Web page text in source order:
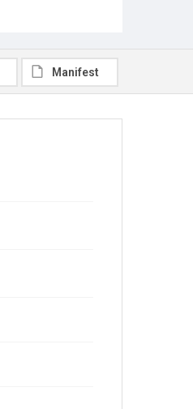
Manifest